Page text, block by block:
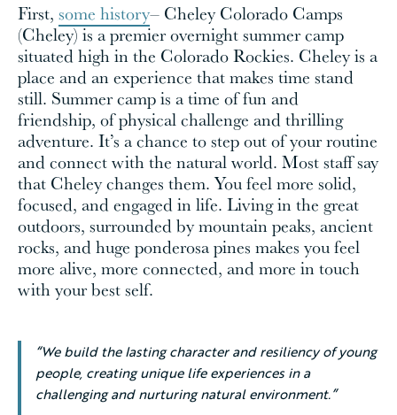
First, some history– Cheley Colorado Camps
(Cheley) is a premier overnight summer camp
situated high in the Colorado Rockies. Cheley is a
place and an experience that makes time stand
still. Summer camp is a time of fun and
friendship, of physical challenge and thrilling
adventure. It’s a chance to step out of your routine
and connect with the natural world. Most staff say
that Cheley changes them. You feel more solid,
focused, and engaged in life. Living in the great
outdoors, surrounded by mountain peaks, ancient
rocks, and huge ponderosa pines makes you feel
more alive, more connected, and more in touch
with your best self.
“We build the lasting character and resiliency of young
people, creating unique life experiences in a
challenging and nurturing natural environment.”